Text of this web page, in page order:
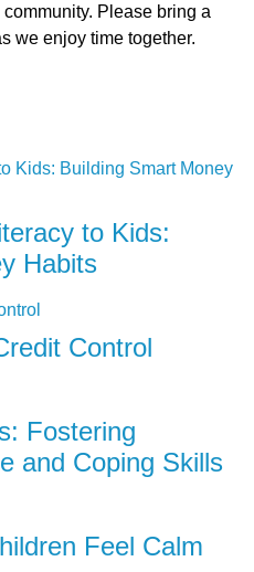
Please bring a
we enjoy time together.
to Kids:
Habits
Control
Fostering
and Coping Skills
Feel Calm